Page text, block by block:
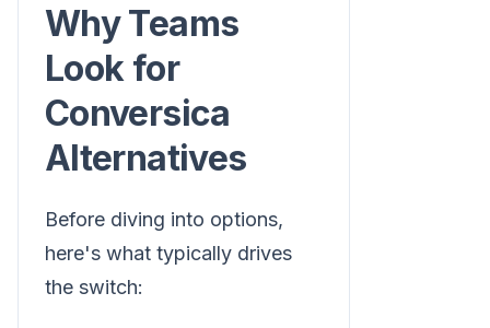
Why Teams
Look for
Conversica
Alternatives
Before diving into options,
here's what typically drives
the switch: